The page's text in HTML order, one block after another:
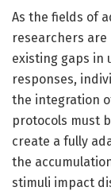
As the fields of
researchers
existing gaps in
responses,
the integration
protocols must
create a fully
the
stimuli impact